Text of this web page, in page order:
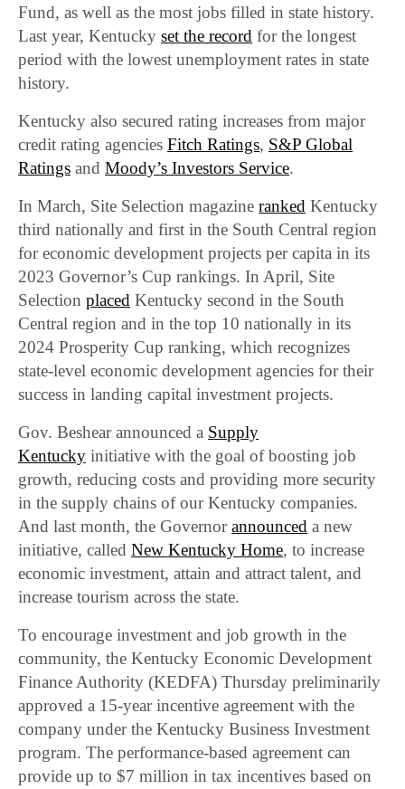
Fund, as well as the most jobs filled in state history.
Last year, Kentuckyset the record for the longest
period with the lowest unemployment rates in state
history.
Kentucky also secured rating increases from major
credit rating agenciesFitch Ratings, S&P Global
Ratings andMoody’s Investors Service.
In March, Site Selection magazineranked Kentucky
third nationally and first in the South Central region
for economic development projects per capita in its
2023 Governor’s Cup rankings. In April, Site
Selectionplaced Kentucky second in the South
Central region and in the top 10 nationally in its
2024 Prosperity Cup ranking, which recognizes
state-level economic development agencies for their
success in landing capital investment projects.
Gov. Beshear announced a Supply
Kentucky initiative with the goal of boosting job
growth, reducing costs and providing more security
in the supply chains of our Kentucky companies.
And last month, the Governorannounced a new
initiative, calledNew Kentucky Home, to increase
economic investment, attain and attract talent, and
increase tourism across the state.
To encourage investment and job growth in the
community, the Kentucky Economic Development
Finance Authority (KEDFA) Thursday preliminarily
approved a 15-year incentive agreement with the
company under the Kentucky Business Investment
program. The performance-based agreement can
provide up to $7 million in tax incentives based on